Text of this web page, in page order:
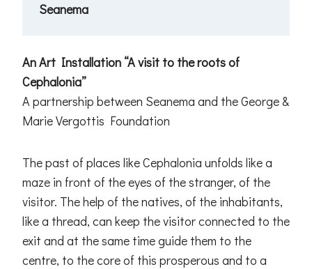
Seanema
An Art Installation “A visit to the roots of
Cephalonia”
A partnership between Seanema and the George &
Marie Vergottis Foundation
The past of places like Cephalonia unfolds like a
maze in front of the eyes of the stranger, of the
visitor. The help of the natives, of the inhabitants,
like a thread, can keep the visitor connected to the
exit and at the same time guide them to the
centre, to the core of this prosperous and to a